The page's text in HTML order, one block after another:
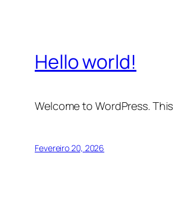
Hello world!
Welcome to WordPress.
Fevereiro 20, 2026